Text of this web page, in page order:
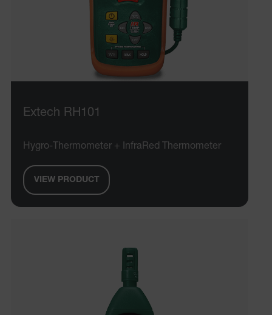
Extech RH101
Hygro-Thermometer + InfraRed Thermometer
VIEW PRODUCT